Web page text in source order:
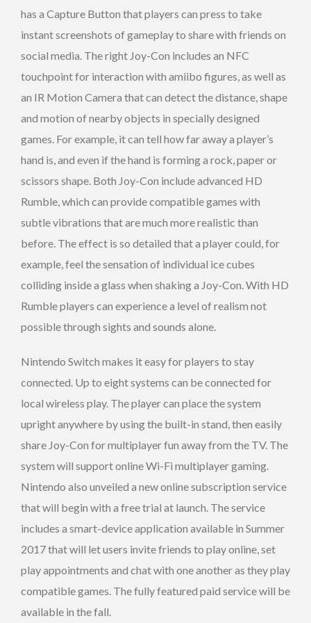
has a Capture Button that players can press to take
instant screenshots of gameplay to share with friends on
social media. The right Joy-Con includes an NFC
touchpoint for interaction with amiibo figures, as well as
an IR Motion Camera that can detect the distance, shape
and motion of nearby objects in specially designed
games. For example, it can tell how far away a player’s
hand is, and even if the hand is forming a rock, paper or
scissors shape. Both Joy-Con include advanced HD
Rumble, which can provide compatible games with
subtle vibrations that are much more realistic than
before. The effect is so detailed that a player could, for
example, feel the sensation of individual ice cubes
colliding inside a glass when shaking a Joy-Con. With HD
Rumble players can experience a level of realism not
possible through sights and sounds alone.
Nintendo Switch makes it easy for players to stay
connected. Up to eight systems can be connected for
local wireless play. The player can place the system
upright anywhere by using the built-in stand, then easily
share Joy-Con for multiplayer fun away from the TV. The
system will support online Wi-Fi multiplayer gaming.
Nintendo also unveiled a new online subscription service
that will begin with a free trial at launch. The service
includes a smart-device application available in Summer
2017 that will let users invite friends to play online, set
play appointments and chat with one another as they play
compatible games. The fully featured paid service will be
available in the fall.